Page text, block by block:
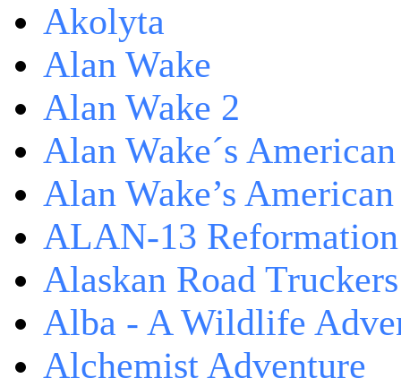
Akolyta
Alan Wake
Alan Wake 2
Alan Wake´s
Alan Wake’s
ALAN-13 Reformation
Alaskan Road Truckers
Alba - A Wildlife
Alchemist Adventure